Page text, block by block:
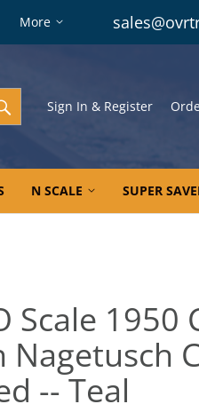
More
Sign In & Register
N SCALE SUPER
Scale 1950
Nagetusch
-- Teal